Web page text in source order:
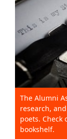
The Alumni
research,
poets.
bookshelf.